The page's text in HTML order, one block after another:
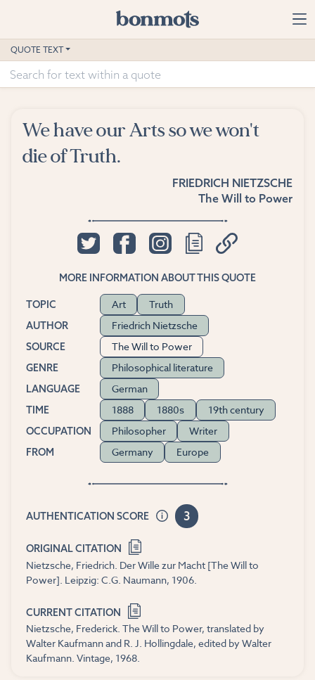
Home
Advanced Search
Suggested Tags
QUOTE TEXT
We have our Arts so we won't
die of Truth.
FRIEDRICH NIETZSCHE
The Will to Power
MORE INFORMATION ABOUT THIS QUOTE
TOPIC Art Truth
AUTHOR Friedrich Nietzsche
SOURCE The Will to Power
GENRE Philosophical literature
LANGUAGE German
TIME 1888 1880s 19th century
OCCUPATION Philosopher Writer
FROM Germany Europe
AUTHENTICATION SCORE 3
ORIGINAL CITATION
Nietzsche, Friedrich. Der Wille zur Macht [The Will to
Power]. Leipzig: C.G. Naumann, 1906.
CURRENT CITATION
Nietzsche, Frederick. The Will to Power, translated by
Walter Kaufmann and R. J. Hollingdale, edited by Walter
Kaufmann. Vintage, 1968.